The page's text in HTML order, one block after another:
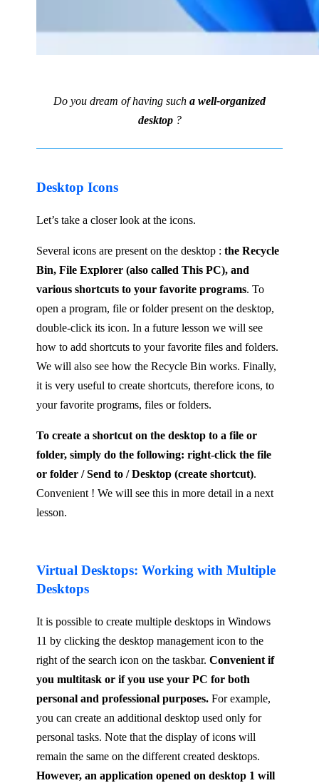
Do you dream of having such a well-organized
desktop?
Desktop Icons
Let’s take a closer look at the icons.
Several icons are present on the desktop :the Recycle
Bin, File Explorer (also called This PC), and
various shortcuts to your favorite programs. To
open a program, file or folder present on the desktop,
double-click its icon. In a future lesson we will see
how to add shortcuts to your favorite files and folders.
We will also see how the Recycle Bin works. Finally,
it is very useful to create shortcuts, therefore icons, to
your favorite programs, files or folders.
To create a shortcut on the desktop to a file or
folder, simply do the following: right-click the file
or folder / Send to / Desktop (create shortcut).
Convenient ! We will see this in more detail in a next
lesson.
Virtual Desktops: Working with Multiple
Desktops
It is possible to create multiple desktops in Windows
11 by clicking the desktop management icon to the
right of the search icon on the taskbar.Convenient if
you multitask or if you use your PC for both
personal and professional purposes. For example,
you can create an additional desktop used only for
personal tasks. Note that the display of icons will
remain the same on the different created desktops.
However, an application opened on desktop 1 will